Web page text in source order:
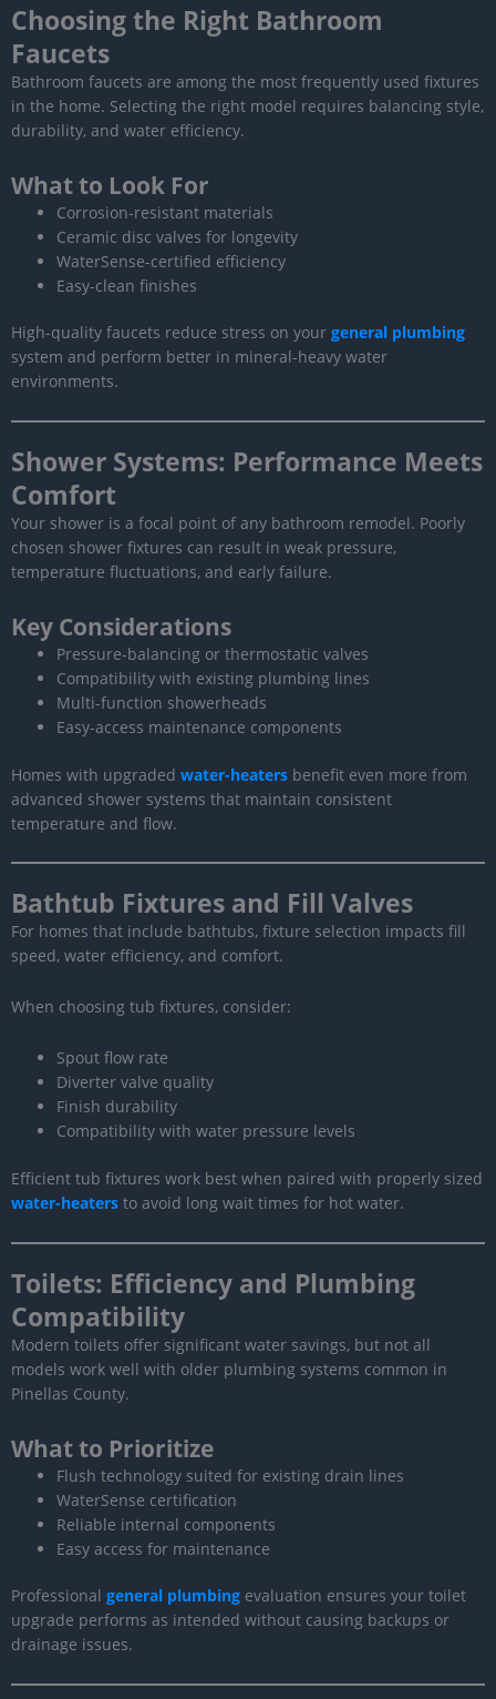
Choosing the Right Bathroom
Faucets
Bathroom faucets are among the most frequently used fixtures
in the home. Selecting the right model requires balancing style,
durability, and water efficiency.
What to Look For
Corrosion-resistant materials
Ceramic disc valves for longevity
WaterSense-certified efficiency
Easy-clean finishes
High-quality faucets reduce stress on your general plumbing
system and perform better in mineral-heavy water
environments.
Shower Systems: Performance Meets
Comfort
Your shower is a focal point of any bathroom remodel. Poorly
chosen shower fixtures can result in weak pressure,
temperature fluctuations, and early failure.
Key Considerations
Pressure-balancing or thermostatic valves
Compatibility with existing plumbing lines
Multi-function showerheads
Easy-access maintenance components
Homes with upgraded water-heaters benefit even more from
advanced shower systems that maintain consistent
temperature and flow.
Bathtub Fixtures and Fill Valves
For homes that include bathtubs, fixture selection impacts fill
speed, water efficiency, and comfort.
When choosing tub fixtures, consider:
Spout flow rate
Diverter valve quality
Finish durability
Compatibility with water pressure levels
Efficient tub fixtures work best when paired with properly sized
water-heaters to avoid long wait times for hot water.
Toilets: Efficiency and Plumbing
Compatibility
Modern toilets offer significant water savings, but not all
models work well with older plumbing systems common in
Pinellas County.
What to Prioritize
Flush technology suited for existing drain lines
WaterSense certification
Reliable internal components
Easy access for maintenance
Professional general plumbing evaluation ensures your toilet
upgrade performs as intended without causing backups or
drainage issues.